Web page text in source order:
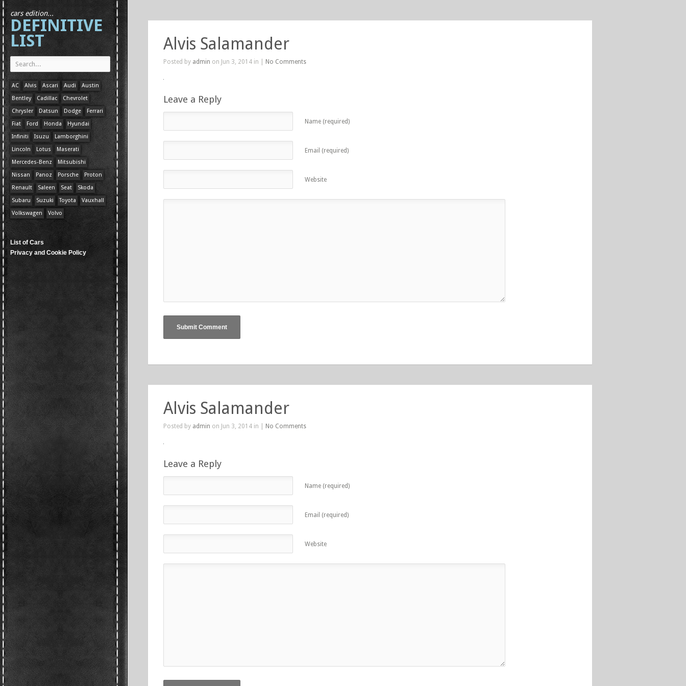
cars edition...
DEFINITIVE
LIST
AC Alvis Ascari Audi
Austin
Bentley
Cadillac
Chevrolet
Chrysler
Datsun Dodge
Ferrari
Fiat
Ford Honda
Hyundai
Infiniti
Isuzu
Lamborghini
Lincoln
Lotus
Maserati
Mercedes-Benz
Mitsubishi
Nissan
Panoz Porsche
Proton
Renault
Saleen Seat
Skoda
Subaru
Suzuki Toyota
Vauxhall
Volkswagen
Volvo
List of Cars
Privacy and Cookie Policy
Alvis Salamander
Posted by admin on Jun 3, 2014 in | No Comments
Leave a Reply
Name (required)
Email (required)
Website
Alvis Salamander
Posted by admin on Jun 3, 2014 in | No Comments
Leave a Reply
Name (required)
Email (required)
Website